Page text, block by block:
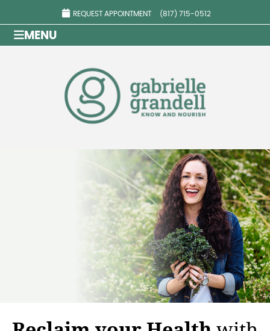
REQUEST APPOINTMENT (817) 715-0512
MENU